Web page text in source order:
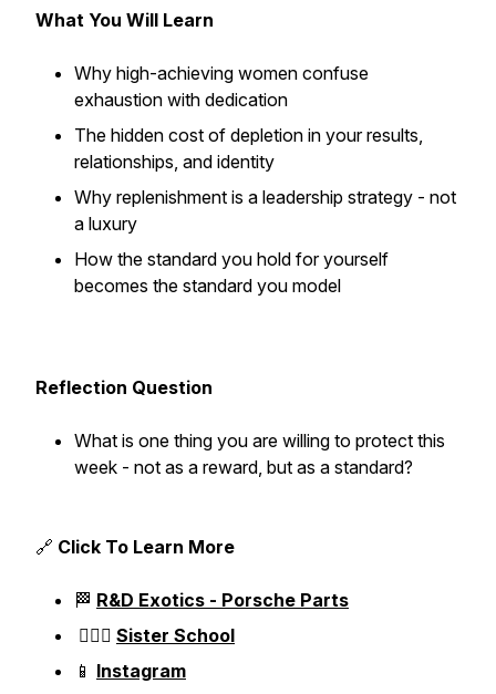
What You Will Learn
Why high-achieving women confuse
exhaustion with dedication
The hidden cost of depletion in your results,
relationships, and identity
Why replenishment is a leadership strategy - not
a luxury
How the standard you hold for yourself
becomes the standard you model
Reflection Question
What is one thing you are willing to protect this
week - not as a reward, but as a standard?
🔗 Click To Learn More
🏁 R&D Exotics - Porsche Parts
👱🏼‍♀️ Sister School
📱 Instagram